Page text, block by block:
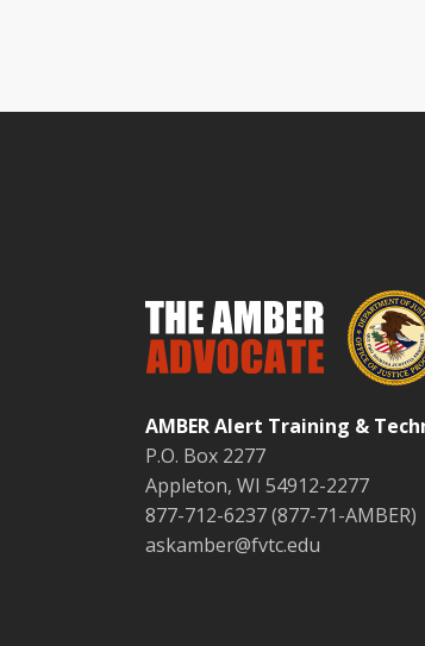
AMBER Alert Training &
P.O. Box 2277
Appleton, WI 54912-2277
877-712-6237 (877-71-AMBER)
askamber@fvtc.edu